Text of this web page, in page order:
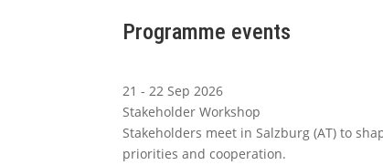
Programme events
21 - 22 Sep 2026
Stakeholder Workshop
Stakeholders meet in Salzburg (AT) to
priorities and cooperation.